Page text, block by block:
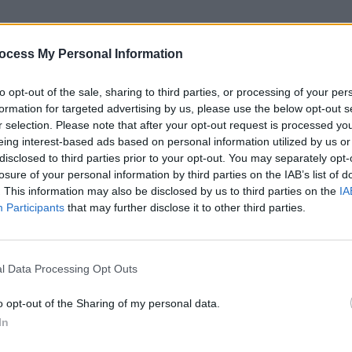
My Personal Information
opt-out of the sale, sharing to third parties, or processing of your
for targeted advertising by us, please use the below opt-out
selection. Please note that after your opt-out request is processed
interest-based ads based on personal information utilized by us
to third parties prior to your opt-out. You may separately
of your personal information by third parties on the IAB’s list of
This information may also be disclosed by us to third parties on the
Participants that may further disclose it to other third parties.
Data Processing Opt Outs
opt-out of the Sharing of my personal data.
that Jerry Hopkins has passed
wife wrote to an internet discussion
Jerry wrote biographies
Raquel Welch, Yoko Ono, and Don
his biographies of Elvis and The
Alive', which he co-wrote with
Doors, wrote one of the seminal
memoir, 'Wonderland Avenue',
recommend you check out, if you
Advertisement
MUSIC